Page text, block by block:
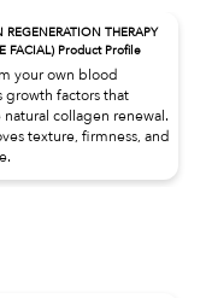
REGENERATION THERAPY
FACIAL) Product Profile
your own blood
growth factors that
natural collagen renewal.
texture, firmness, and